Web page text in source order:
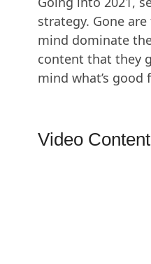
strategy. Gone
mind dominate
content that they
mind what’s good
Video Content